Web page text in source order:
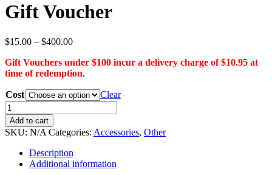
Gift Voucher
$15.00 – $400.00Price
$15.00
through
Gift Vouchers under $100 incur a delivery charge of $10.95 at
time of redemption.
Cost
Clear
Gift
Voucher
quantity
Add to cart
SKU: N/A Categories: Accessories, Other
Description
Additional information